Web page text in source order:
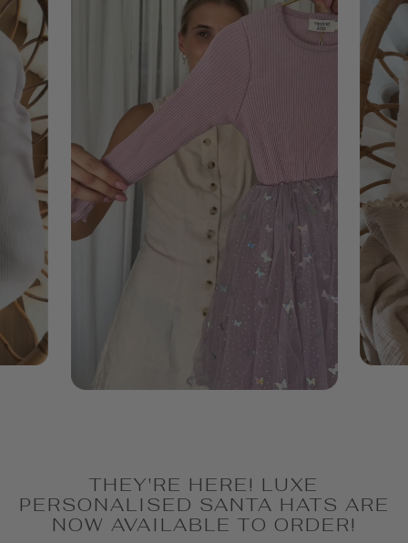
THEY'RE HERE! LUXE
PERSONALISED SANTA HATS ARE
NOW AVAILABLE TO ORDER!